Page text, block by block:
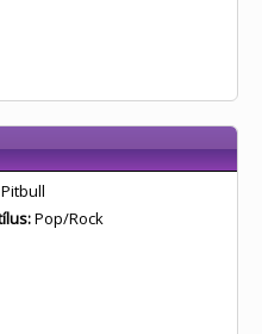
Pitbull
Pop/Rock